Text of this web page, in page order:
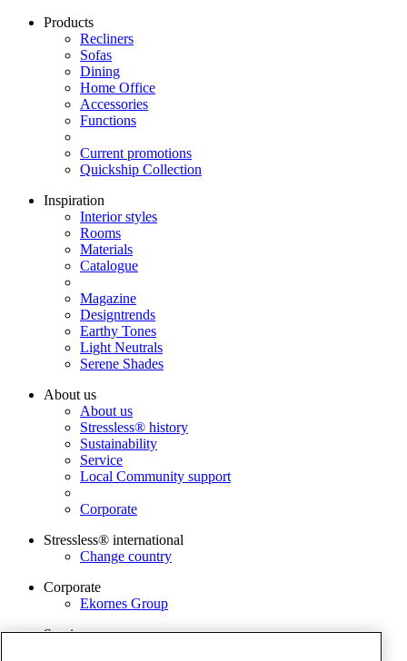
Products
Recliners
Sofas
Dining
Home Office
Accessories
Functions
Current promotions
Quickship Collection
Inspiration
Interior styles
Rooms
Materials
Catalogue
Magazine
Designtrends
Earthy Tones
Light Neutrals
Serene Shades
About us
About us
Stressless® history
Sustainability
Service
Local Community support
Corporate
Stressless® international
Change country
Corporate
Ekornes Group
Services